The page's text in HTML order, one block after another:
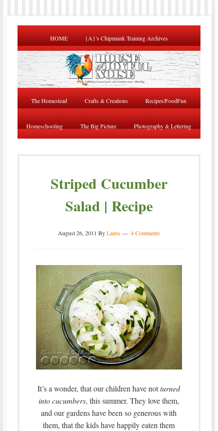
HOME {A}’s Chipmunk Training Archives
The Homestead Crafts & Creations Recipes/FoodFun
Homeschooling The Big Picture Photography & Lettering
Striped Cucumber
Salad | Recipe
August 26, 2011 ByLaura 4 Comments
It’s a wonder, that our children have notturned
into cucumbers, this summer. They love them,
and our gardens have been so generous with
them, that the kids have happily eaten them